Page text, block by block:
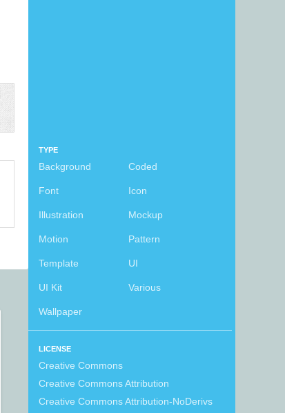
TYPE
Background Coded
Font Icon
Illustration Mockup
Motion Pattern
Template UI
UI Kit Various
Wallpaper
LICENSE
Creative Commons
Creative Commons Attribution
Creative Commons Attribution-NoDerivs